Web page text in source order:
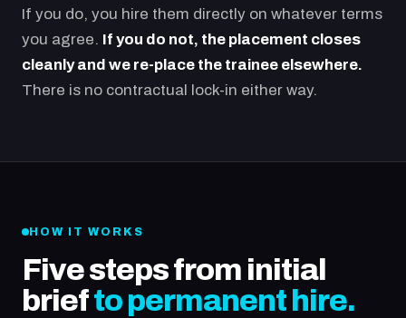
If you do, you hire them directly on whatever terms
you agree. If you do not, the placement closes
cleanly and we re-place the trainee elsewhere.
There is no contractual lock-in either way.
HOW IT WORKS
Five steps from initial
briefto permanent hire.